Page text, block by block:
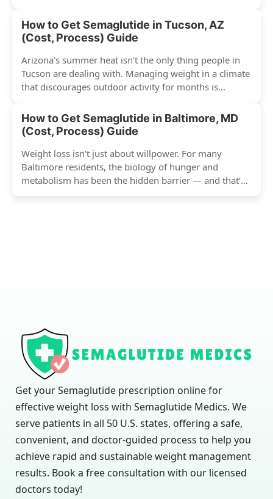
How to Get Semaglutide in Tucson, AZ
(Cost, Process) Guide
Arizona’s summer heat isn’t the only thing people in
Tucson are dealing with. Managing weight in a climate
that discourages outdoor activity for months is...
How to Get Semaglutide in Baltimore, MD
(Cost, Process) Guide
Weight loss isn’t just about willpower. For many
Baltimore residents, the biology of hunger and
metabolism has been the hidden barrier — and that’s
Get your Semaglutide prescription online for
effective weight loss with Semaglutide Medics. We
serve patients in all 50 U.S. states, offering a safe,
convenient, and doctor-guided process to help you
achieve rapid and sustainable weight management
results. Book a free consultation with our licensed
doctors today!